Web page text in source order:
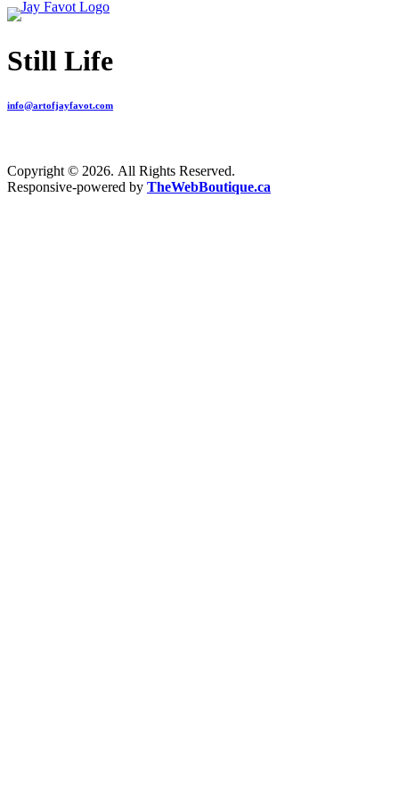
Still Life
info@artofjayfavot.com
Copyright © 2026. All Rights Reserved.
Responsive-powered by TheWebBoutique.ca